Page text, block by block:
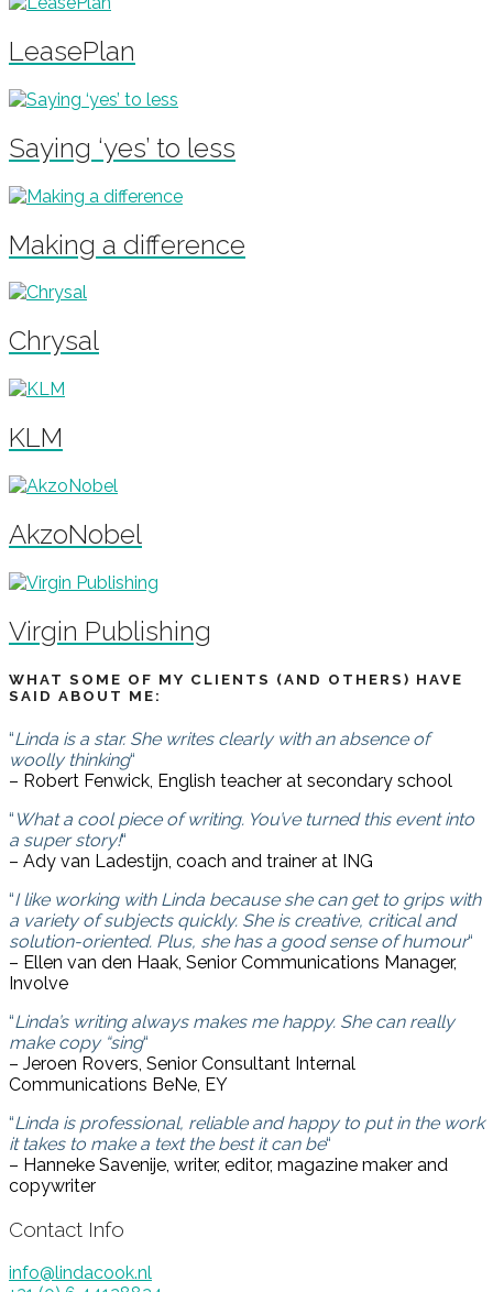
LeasePlan
Saying ‘yes’ to less
Making a difference
Chrysal
KLM
AkzoNobel
Virgin Publishing
WHAT SOME OF MY CLIENTS (AND OTHERS) HAVE
SAID ABOUT ME:
“Linda is a star. She writes clearly with an absence of
woolly thinking“
– Robert Fenwick, English teacher at secondary school
“ What a cool piece of writing. You’ve turned this event into
a super story!“
– Ady van Ladestijn, coach and trainer at ING
“I like working with Linda because she can get to grips with
a variety of subjects quickly. She is creative, critical and
solution-oriented. Plus, she has a good sense of humour“
– Ellen van den Haak, Senior Communications Manager,
Involve
“Linda’s writing always makes me happy. She can really
make copy “sing“
– Jeroen Rovers, Senior Consultant Internal
Communications BeNe, EY
“Linda is professional, reliable and happy to put in the work
it takes to make a text the best it can be“
– Hanneke Savenije, writer, editor, magazine maker and
copywriter
Contact Info
info@lindacook.nl